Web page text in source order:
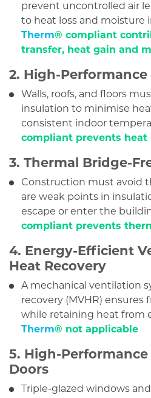
prevent uncontrolled air
to heat loss and moisture
Therm® compliant
transfer, heat gain and
2. High-
Walls, roofs, and floors
insulation to minimise
consistent indoor
compliant prevents
3. Thermal Bridge-
Construction must avoid
are weak points in
escape or enter the
compliant prevents
4. Energy-Efficient
Heat Recovery
A mechanical ventilation
recovery (MVHR) ensures
while retaining heat from
Therm® not applicable
5. High-
Doors
Triple-glazed windows